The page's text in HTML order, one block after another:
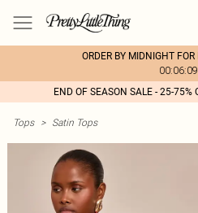
ORDER BY MIDNIGHT
END OF SEASON SALE - 25-75%
Tops > Satin Tops